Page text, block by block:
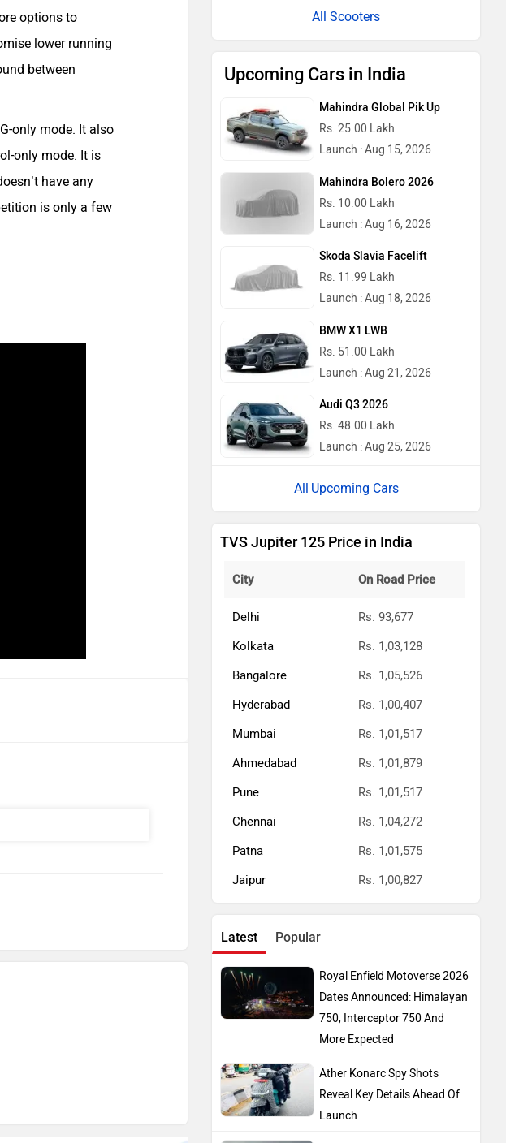
options to
lower running
between
only mode. It also
only mode. It is
have any
is only a few
All Scooters
Upcoming Cars in India
Mahindra Global Pik Up
Rs. 25.00 Lakh
Launch : Aug 15, 2026
Mahindra Bolero 2026
Rs. 10.00 Lakh
Launch : Aug 16, 2026
Skoda Slavia Facelift
Rs. 11.99 Lakh
Launch : Aug 18, 2026
BMW X1 LWB
Rs. 51.00 Lakh
Launch : Aug 21, 2026
Audi Q3 2026
Rs. 48.00 Lakh
Launch : Aug 25, 2026
Upcoming Cars
TVS Jupiter 125 Price in India
City On Road Price
Delhi
Rs. 93,677
Kolkata
Rs. 1,03,128
Bangalore
Rs. 1,05,526
Hyderabad
Rs. 1,00,407
Mumbai
Rs. 1,01,517
Ahmedabad
Rs. 1,01,879
Pune
Rs. 1,01,517
Chennai
Rs. 1,04,272
Patna
Rs. 1,01,575
Jaipur
Rs. 1,00,827
Latest Popular
Royal Enfield Motoverse 2026
Dates Announced: Himalayan
750, Interceptor 750 And
More Expected
Ather Konarc Spy Shots
Reveal Key Details Ahead Of
Launch